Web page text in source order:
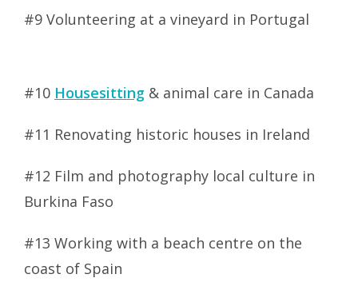
#9 Volunteering at a vineyard in Portugal
#10 Housesitting & animal care in Canada
#11 Renovating historic houses in Ireland
#12 Film and photography local culture in
Burkina Faso
#13 Working with a beach centre on the
coast of Spain